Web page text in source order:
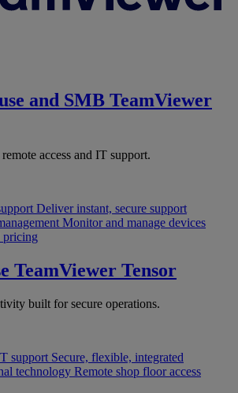
and SMB TeamViewer
access and IT support.
Deliver instant, secure support
Monitor and manage devices
pricing
TeamViewer Tensor
built for secure operations.
support Secure, flexible, integrated
technology Remote shop floor access